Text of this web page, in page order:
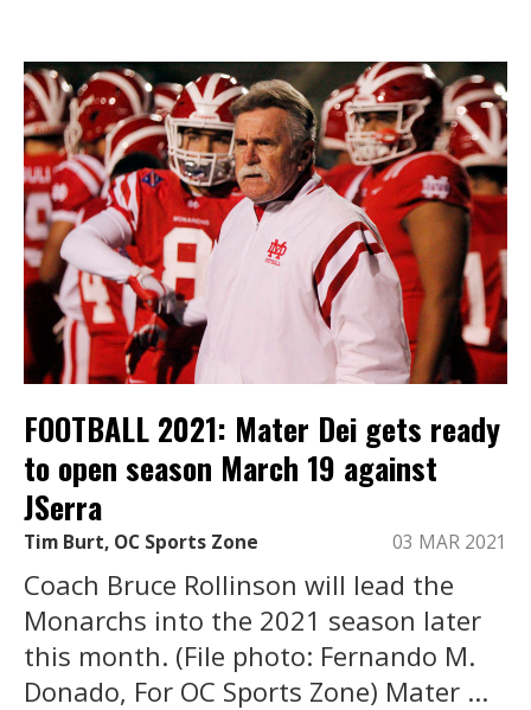
FOOTBALL 2021: Mater Dei gets ready
to open season March 19 against
JSerra
Tim Burt, OC Sports Zone 03 MAR 2021
Coach Bruce Rollinson will lead the
Monarchs into the 2021 season later
this month. (File photo: Fernando M.
Donado, For OC Sports Zone) Mater ...